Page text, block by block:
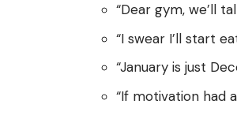
“Dear gym, we’ll
“I swear I’ll start
“January is just
“If motivation had